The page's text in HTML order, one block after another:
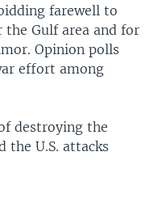
farewell to
the Gulf area and for
Opinion polls
effort among
destroying the
U.S. attacks